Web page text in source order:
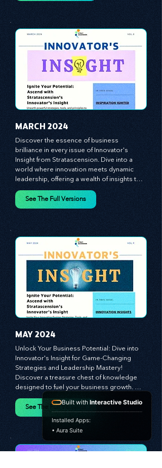
environment. We emphasize the
importance of human capital -- the
managers, the leaders, and the everyday
workers -- as the true catalysts for
advancement and innovation.
MARCH 2024
Discover the essence of business
brilliance in every issue of Innovator's
Insight from Stratascension. Dive into a
world where innovation meets dynamic
leadership, offering a wealth of insights to
propel your business forward. Delve into
battle-tested growth strategies,
empowering you to lead the pack in
today's competitive landscape. Celebrate
the indispensable role of visionaries,
game-changers, and the workforce in
driving change and igniting innovation.
MAY 2024
Unlock Your Business Potential: Dive into
Innovator's Insight for Game-Changing
Strategies and Leadership Mastery!
Discover a treasure chest of knowledge
designed to fuel your business growth.
Each month, we bring you priceless
insights on cultivating a dynamic culture,
redefining customer and employee
experiences, and mastering leadership
See The Full Versions
Built with Interactive Studio
Installed Apps:
• Aura Suite